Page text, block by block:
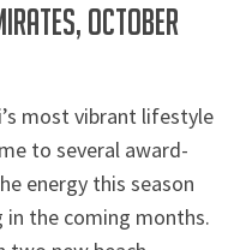
October
most vibrant lifestyle
to several award-
energy this season
in the coming months.